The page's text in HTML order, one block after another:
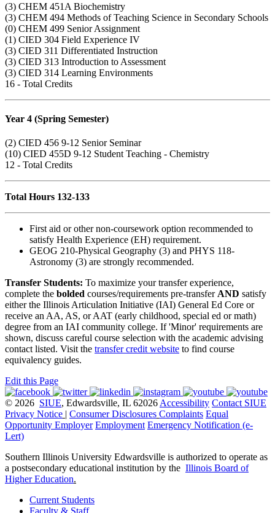
(3) CHEM 451A Biochemistry
(3) CHEM 494 Methods of Teaching Science in Secondary Schools
(0) CHEM 499 Senior Assignment
(1) CIED 304 Field Experience IV
(3) CIED 311 Differentiated Instruction
(3) CIED 313 Introduction to Assessment
(3) CIED 314 Learning Environments
16 - Total Credits
Year 4 (Spring Semester)
(2) CIED 456 9-12 Senior Seminar
(10) CIED 455D 9-12 Student Teaching - Chemistry
12 - Total Credits
Total Hours 132-133
First aid or other non-coursework option recommended to
satisfy Health Experience (EH) requirement.
GEOG 210-Physical Geography (3) and PHYS 118-
Astronomy (3) are strongly recommended.
Transfer Students: To maximize your transfer experience,
complete the bolded courses/requirements pre-transferAND satisfy
either the Illinois Articulation Initiative (IAI) General Ed Core or
receive an AA, AS, or AAT (early childhood, special ed or math)
degree from an IAI community college. If 'Minor' requirements are
shown, discuss careful course selection with the academic advising
contact listed. Visit the transfer credit website to find course
equivalency guides.
Edit this Page
© 2026 SIUE, Edwardsville, IL 62026Accessibility Contact SIUE
Privacy Notice
Consumer Disclosures Complaints Equal
Opportunity Employer Employment Emergency Notification (e-
Lert)
Southern Illinois University Edwardsville is authorized to operate as
a postsecondary educational institution by the Illinois Board of
Higher Education.
Current Students